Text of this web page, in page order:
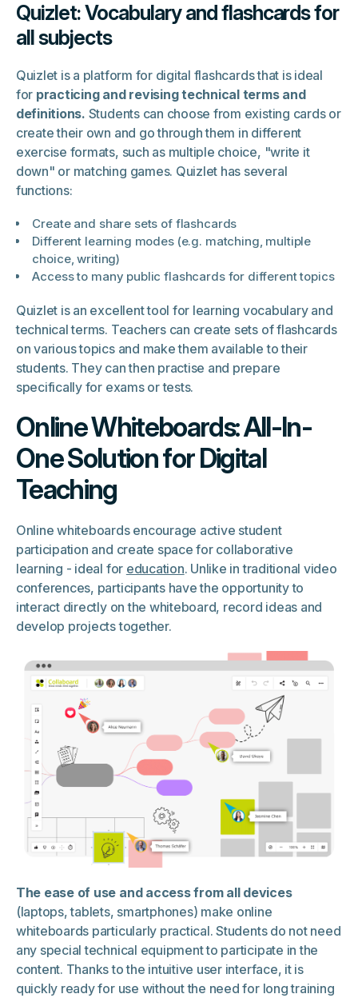
Quizlet: Vocabulary and flashcards for
all subjects
Quizlet is a platform for digital flashcards that is ideal
for practicing and revising technical terms and
definitions. Students can choose from existing cards or
create their own and go through them in different
exercise formats, such as multiple choice, "write it
down" or matching games. Quizlet has several
functions:
Create and share sets of flashcards
Different learning modes (e.g. matching, multiple
choice, writing)
Access to many public flashcards for different topics
Quizlet is an excellent tool for learning vocabulary and
technical terms. Teachers can create sets of flashcards
on various topics and make them available to their
students. They can then practise and prepare
specifically for exams or tests.
Online Whiteboards: All-In-
One Solution for Digital
Teaching
Online whiteboards encourage active student
participation and create space for collaborative
learning - ideal for education. Unlike in traditional video
conferences, participants have the opportunity to
interact directly on the whiteboard, record ideas and
develop projects together.
The ease of use and access from all devices
(laptops, tablets, smartphones) make online
whiteboards particularly practical. Students do not need
any special technical equipment to participate in the
content. Thanks to the intuitive user interface, it is
quickly ready for use without the need for long training